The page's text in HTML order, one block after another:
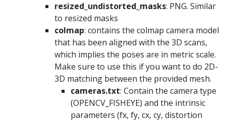
resized_undistorted_masks: PNG. Similar
to resized masks
colmap: contains the colmap camera model
that has been aligned with the 3D scans,
which implies the poses are in metric scale.
Make sure to use this if you want to do 2D-
3D matching between the provided mesh.
cameras.txt: Contain the camera type
(OPENCV_FISHEYE) and the intrinsic
parameters (fx, fy, cx, cy, distortion